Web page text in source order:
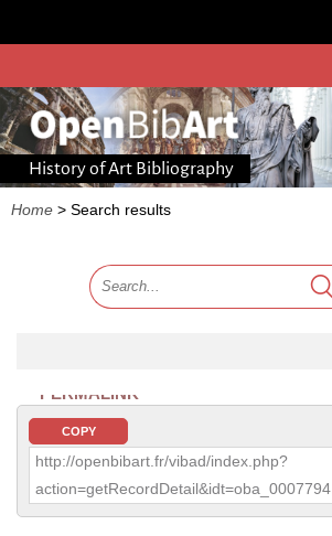
History of Art Bibliography
Home > Search results
PERMALINK
COPY
http://openbibart.fr/vibad/index.php?
action=getRecordDetail&idt=oba_0007794